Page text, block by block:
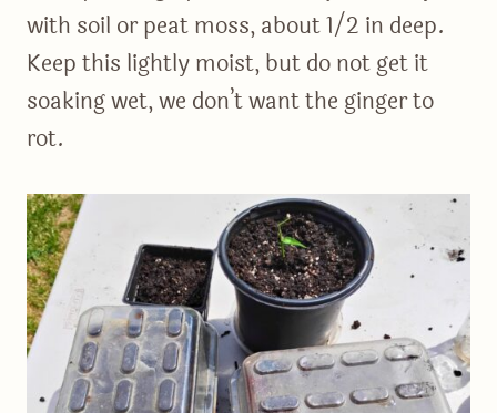
with soil or peat moss, about 1/2 in deep.
Keep this lightly moist, but do not get it
soaking wet, we don’t want the ginger to
rot.